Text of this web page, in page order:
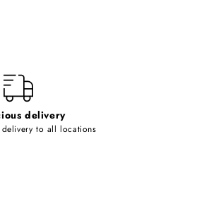
delivery
delivery to all locations